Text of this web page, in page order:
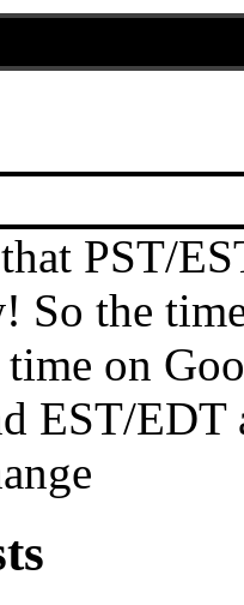
PST/
So the
time on
EST/EDT